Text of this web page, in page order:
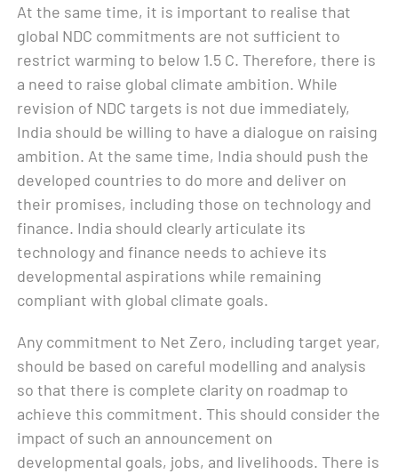
At the same time, it is important to realise that
global NDC commitments are not sufficient to
restrict warming to below 1.5 C. Therefore, there is
a need to raise global climate ambition. While
revision of NDC targets is not due immediately,
India should be willing to have a dialogue on raising
ambition. At the same time, India should push the
developed countries to do more and deliver on
their promises, including those on technology and
finance. India should clearly articulate its
technology and finance needs to achieve its
developmental aspirations while remaining
compliant with global climate goals.
Any commitment to Net Zero, including target year,
should be based on careful modelling and analysis
so that there is complete clarity on roadmap to
achieve this commitment. This should consider the
impact of such an announcement on
developmental goals, jobs, and livelihoods. There is